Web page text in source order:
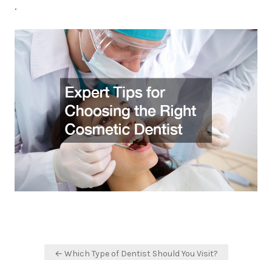
.
← Which Type of Dentist Should You Visit?